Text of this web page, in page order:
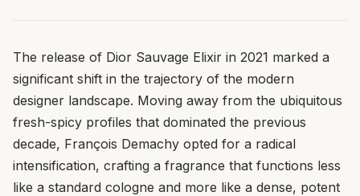
The release of Dior Sauvage Elixir in 2021 marked a
significant shift in the trajectory of the modern
designer landscape. Moving away from the ubiquitous
fresh-spicy profiles that dominated the previous
decade, François Demachy opted for a radical
intensification, crafting a fragrance that functions less
like a standard cologne and more like a dense, potent